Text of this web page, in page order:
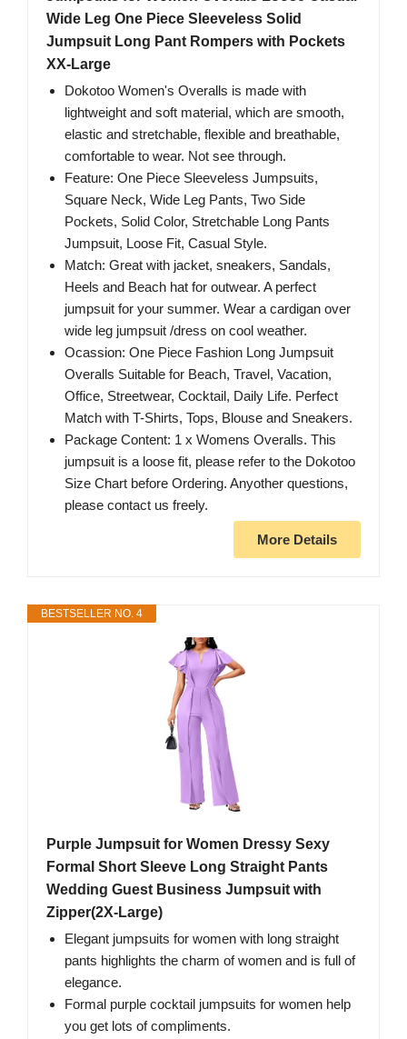
Wide Leg One Piece Sleeveless Solid
Jumpsuit Long Pant Rompers with Pockets
XX-Large
Dokotoo Women's Overalls is made with
lightweight and soft material, which are smooth,
elastic and stretchable, flexible and breathable,
comfortable to wear. Not see through.
Feature: One Piece Sleeveless Jumpsuits,
Square Neck, Wide Leg Pants, Two Side
Pockets, Solid Color, Stretchable Long Pants
Jumpsuit, Loose Fit, Casual Style.
Match: Great with jacket, sneakers, Sandals,
Heels and Beach hat for outwear. A perfect
jumpsuit for your summer. Wear a cardigan over
wide leg jumpsuit /dress on cool weather.
Ocassion: One Piece Fashion Long Jumpsuit
Overalls Suitable for Beach, Travel, Vacation,
Office, Streetwear, Cocktail, Daily Life. Perfect
Match with T-Shirts, Tops, Blouse and Sneakers.
Package Content: 1 x Womens Overalls. This
jumpsuit is a loose fit, please refer to the Dokotoo
Size Chart before Ordering. Anyother questions,
please contact us freely.
More Details
BESTSELLER NO. 4
Purple Jumpsuit for Women Dressy Sexy
Formal Short Sleeve Long Straight Pants
Wedding Guest Business Jumpsuit with
Zipper(2X-Large)
Elegant jumpsuits for women with long straight
pants highlights the charm of women and is full of
elegance.
Formal purple cocktail jumpsuits for women help
you get lots of compliments.